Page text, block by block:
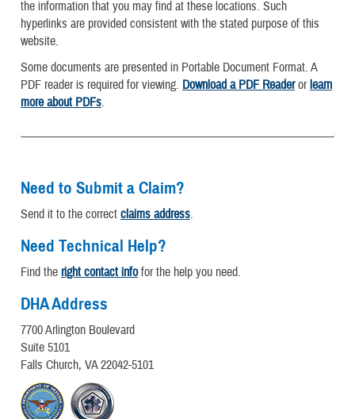
the information that you may find at these locations. Such
hyperlinks are provided consistent with the stated purpose of this
website.
Some documents are presented in Portable Document Format. A
PDF reader is required for viewing. Download a PDF Readerorlearn
more about PDFs.
Need to Submit a Claim?
Send it to the correct claims address.
Need Technical Help?
Find the right contact infofor the help you need.
DHA Address
7700 Arlington Boulevard
Suite 5101
Falls Church, VA 22042-5101